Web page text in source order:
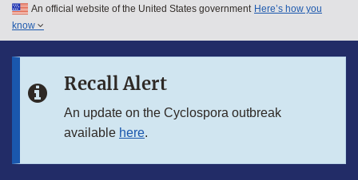
Skip to main content
Skip to in this section menu
An official website of the United States government Here’s how you
know
Recall Alert
An update on the Cyclospora outbreak
available here.